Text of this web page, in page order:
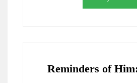
Reminders of